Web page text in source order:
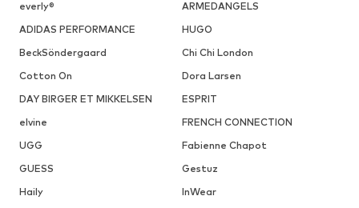
everly®
ARMEDANGELS
ADIDAS PERFORMANCE
HUGO
BeckSöndergaard
Chi Chi London
Cotton On
Dora Larsen
DAY BIRGER ET MIKKELSEN
ESPRIT
elvine
FRENCH CONNECTION
UGG
Fabienne Chapot
GUESS
Gestuz
Haily
InWear